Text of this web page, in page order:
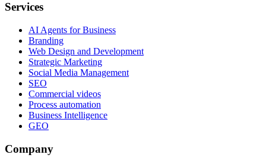
Services
AI Agents for Business
Branding
Web Design and Development
Strategic Marketing
Social Media Management
SEO
Commercial videos
Process automation
Business Intelligence
GEO
Company